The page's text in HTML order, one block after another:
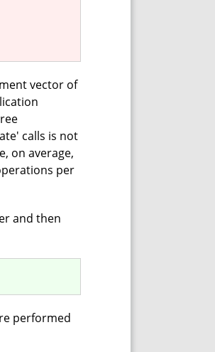
vector of
calls is not
on average,
per
and then
performed